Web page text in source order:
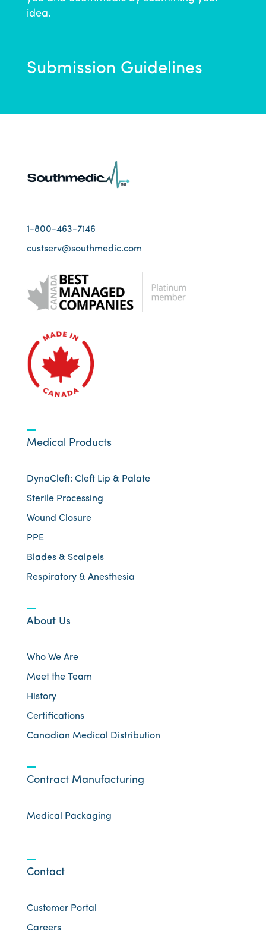
idea.
Submission Guidelines
1-800-463-7146
custserv@southmedic.com
Medical Products
DynaCleft: Cleft Lip & Palate
Sterile Processing
Wound Closure
PPE
Blades & Scalpels
Respiratory & Anesthesia
About Us
Who We Are
Meet the Team
History
Certifications
Canadian Medical Distribution
Contract Manufacturing
Medical Packaging
Contact
Customer Portal
Careers